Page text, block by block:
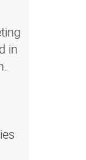
in